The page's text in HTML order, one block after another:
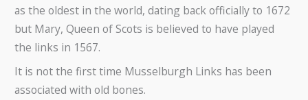
as the oldest in the world, dating back officially to 1672
but Mary, Queen of Scots is believed to have played
the links in 1567.
It is not the first time Musselburgh Links has been
associated with old bones.